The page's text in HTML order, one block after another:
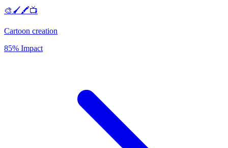
🎨🖌️🖍️📺
Cartoon creation
85% Impact